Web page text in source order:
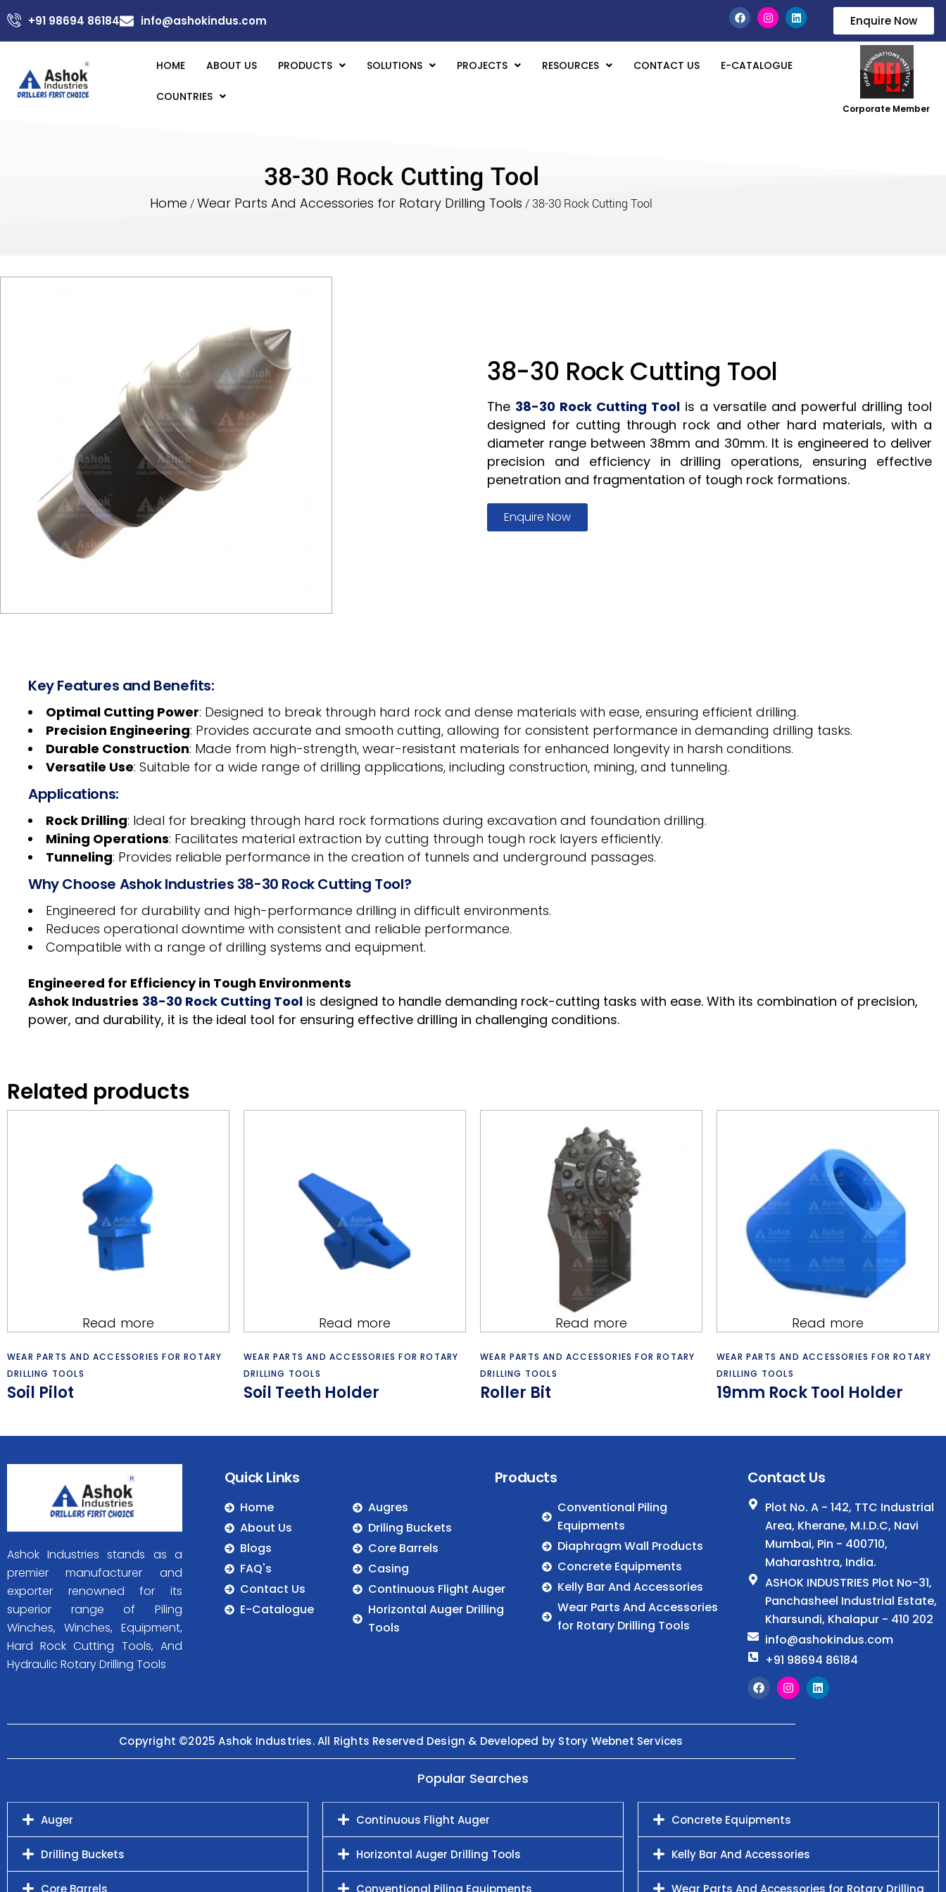
+91 98694 86184 info@ashokindus.com Enquire Now
HOME ABOUT US PRODUCTS SOLUTIONS PROJECTS RESOURCES CONTACT US E-CATALOGUE
COUNTRIES
Corporate Member
38-30 Rock Cutting Tool
Home /Wear Parts And Accessories for Rotary Drilling Tools / 38-30 Rock Cutting Tool
38-30 Rock Cutting Tool
The 38-30 Rock Cutting Tool is a versatile and powerful drilling tool
designed for cutting through rock and other hard materials, with a
diameter range between 38mm and 30mm. It is engineered to deliver
precision and efficiency in drilling operations, ensuring effective
penetration and fragmentation of tough rock formations.
Enquire Now
Key Features and Benefits:
Optimal Cutting Power: Designed to break through hard rock and dense materials with ease, ensuring efficient drilling.
Precision Engineering: Provides accurate and smooth cutting, allowing for consistent performance in demanding drilling tasks.
Durable Construction: Made from high-strength, wear-resistant materials for enhanced longevity in harsh conditions.
Versatile Use: Suitable for a wide range of drilling applications, including construction, mining, and tunneling.
Applications:
Rock Drilling: Ideal for breaking through hard rock formations during excavation and foundation drilling.
Mining Operations: Facilitates material extraction by cutting through tough rock layers efficiently.
Tunneling: Provides reliable performance in the creation of tunnels and underground passages.
Why Choose Ashok Industries 38-30 Rock Cutting Tool?
Engineered for durability and high-performance drilling in difficult environments.
Reduces operational downtime with consistent and reliable performance.
Compatible with a range of drilling systems and equipment.
Engineered for Efficiency in Tough Environments
Ashok Industries 38-30 Rock Cutting Tool is designed to handle demanding rock-cutting tasks with ease. With its combination of precision,
power, and durability, it is the ideal tool for ensuring effective drilling in challenging conditions.
Related products
Read more
WEAR PARTS AND ACCESSORIES FOR ROTARY
DRILLING TOOLS
Soil Pilot
Read more
WEAR PARTS AND ACCESSORIES FOR ROTARY
DRILLING TOOLS
Soil Teeth Holder
Read more
WEAR PARTS AND ACCESSORIES FOR ROTARY
DRILLING TOOLS
Roller Bit
Read more
WEAR PARTS AND ACCESSORIES FOR ROTARY
DRILLING TOOLS
19mm Rock Tool Holder
Ashok Industries stands as a
premier manufacturer and
exporter renowned for its
superior range of Piling
Winches, Winches, Equipment,
Hard Rock Cutting Tools, And
Hydraulic Rotary Drilling Tools
Quick Links
Home
About Us
Blogs
FAQ's
Contact Us
E-Catalogue
Products
Augres
Driling Buckets
Core Barrels
Casing
Continuous Flight Auger
Horizontal Auger Drilling
Tools
Conventional Piling
Equipments
Diaphragm Wall Products
Concrete Equipments
Kelly Bar And Accessories
Wear Parts And Accessories
for Rotary Drilling Tools
Contact Us
Plot No. A - 142, TTC Industrial
Area, Kherane, M.I.D.C, Navi
Mumbai, Pin - 400710,
Maharashtra, India.
ASHOK INDUSTRIES Plot No-31,
Panchasheel Industrial Estate,
Kharsundi, Khalapur - 410 202
info@ashokindus.com
+91 98694 86184
Copyright ©2025 Ashok Industries. All Rights Reserved Design & Developed by Story Webnet Services
Popular Searches
Auger
Drilling Buckets
Core Barrels
Continuous Flight Auger
Horizontal Auger Drilling Tools
Conventional Piling Equipments
Concrete Equipments
Kelly Bar And Accessories
Wear Parts And Accessories for Rotary Drilling